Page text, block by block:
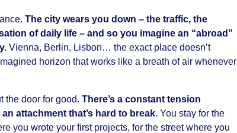
The city wears you down – the traffic, the
of daily life – and so you imagine an “abroad”
Vienna, Berlin, Lisbon… the exact place doesn’t
horizon that works like a breath of air whenever
the door for good. There’s a constant tension
attachment that’s hard to break. You stay for the
you wrote your first projects, for the street where you